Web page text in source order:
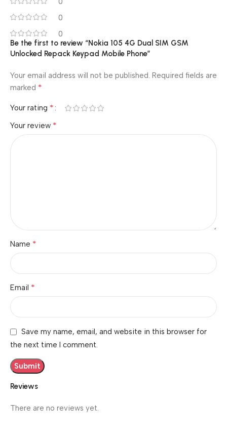
0
0
Reviews
There are no reviews yet.
Be the first to review “Nokia 105 4G Dual SIM GSM
Unlocked Repack Keypad Mobile Phone”
Your email address will not be published. Required fields are
marked *
Your rating *
Your review *
Name *
Email *
Save my name, email, and website in this browser for
the next time I comment.